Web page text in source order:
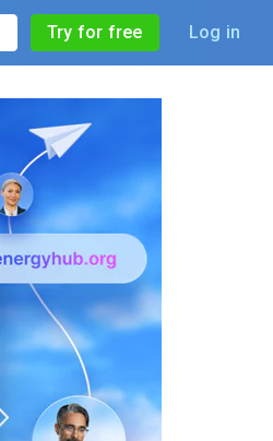
Try for free Log in